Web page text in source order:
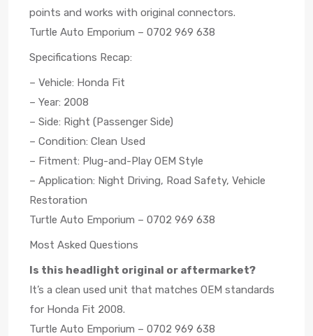
points and works with original connectors.
Turtle Auto Emporium – 0702 969 638
Specifications Recap:
– Vehicle: Honda Fit
– Year: 2008
– Side: Right (Passenger Side)
– Condition: Clean Used
– Fitment: Plug-and-Play OEM Style
– Application: Night Driving, Road Safety, Vehicle
Restoration
Turtle Auto Emporium – 0702 969 638
Most Asked Questions
Is this headlight original or aftermarket?
It’s a clean used unit that matches OEM standards
for Honda Fit 2008.
Turtle Auto Emporium – 0702 969 638